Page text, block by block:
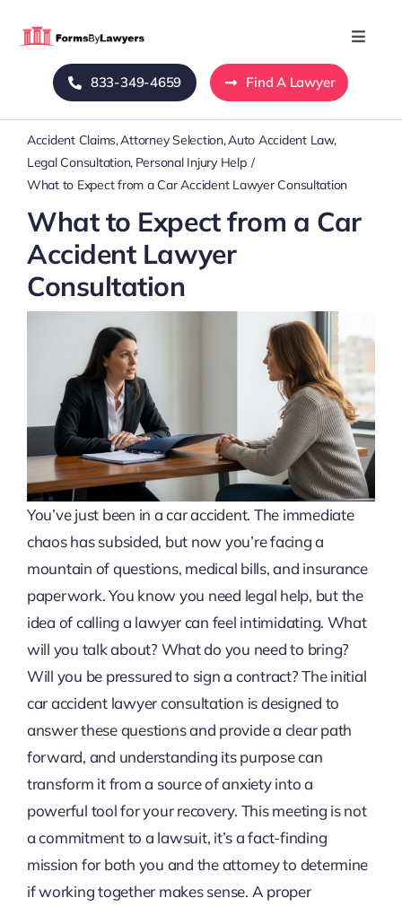
Toggle
Home
Blog
Mass Tort
833-349-4659 Find A Lawyer
Accident Claims Attorney Selection Auto Accident Law
Legal Consultation Personal Injury Help
What to Expect from a Car Accident Lawyer Consultation
What to Expect from a Car
Accident Lawyer
Consultation
You’ve just been in a car accident. The immediate
chaos has subsided, but now you’re facing a
mountain of questions, medical bills, and insurance
paperwork. You know you need legal help, but the
idea of calling a lawyer can feel intimidating. What
will you talk about? What do you need to bring?
Will you be pressured to sign a contract? The initial
car accident lawyer consultation is designed to
answer these questions and provide a clear path
forward, and understanding its purpose can
transform it from a source of anxiety into a
powerful tool for your recovery. This meeting is not
a commitment to a lawsuit, it’s a fact-finding
mission for both you and the attorney to determine
if working together makes sense. A proper